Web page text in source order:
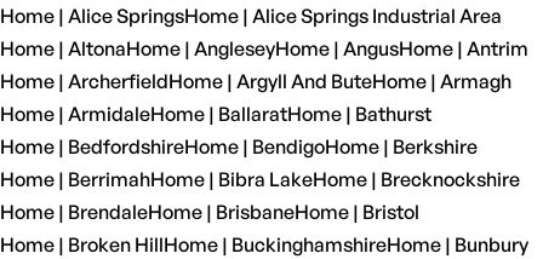
Home | Alice SpringsHome | Alice Springs Industrial Area
Home | AltonaHome | AngleseyHome | AngusHome | Antrim
Home | ArcherfieldHome | Argyll And ButeHome | Armagh
Home | ArmidaleHome | BallaratHome | Bathurst
Home | BedfordshireHome | BendigoHome | Berkshire
Home | BerrimahHome | Bibra LakeHome | Brecknockshire
Home | BrendaleHome | BrisbaneHome | Bristol
Home | Broken HillHome | BuckinghamshireHome | Bunbury